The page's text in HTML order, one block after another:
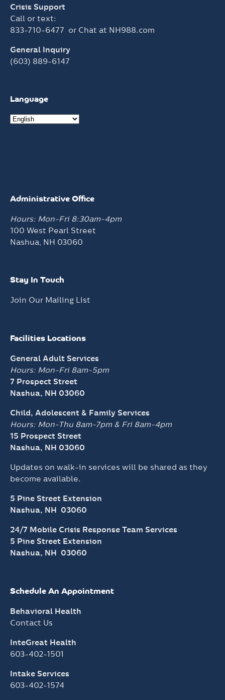
Crisis Support
Call or text:
833-710-6477 or Chat at NH988.com
General Inquiry
(603) 889-6147
Language
Administrative Office
Hours: Mon-Fri 8:30am-4pm
100 West Pearl Street
Nashua, NH 03060
Stay In Touch
Join Our Mailing List
Facilities Locations
General Adult Services
Hours: Mon-Fri 8am-5pm
7 Prospect Street
Nashua, NH 03060
Child, Adolescent & Family Services
Hours: Mon-Thu 8am-7pm & Fri 8am-4pm
15 Prospect Street
Nashua, NH 03060
Updates on walk-in services will be shared as they
become available.
5 Pine Street Extension
Nashua, NH 03060
24/7 Mobile Crisis Response Team Services
5 Pine Street Extension
Nashua, NH 03060
Schedule An Appointment
Behavioral Health
Contact Us
InteGreat Health
603-402-1501
Intake Services
603-402-1574